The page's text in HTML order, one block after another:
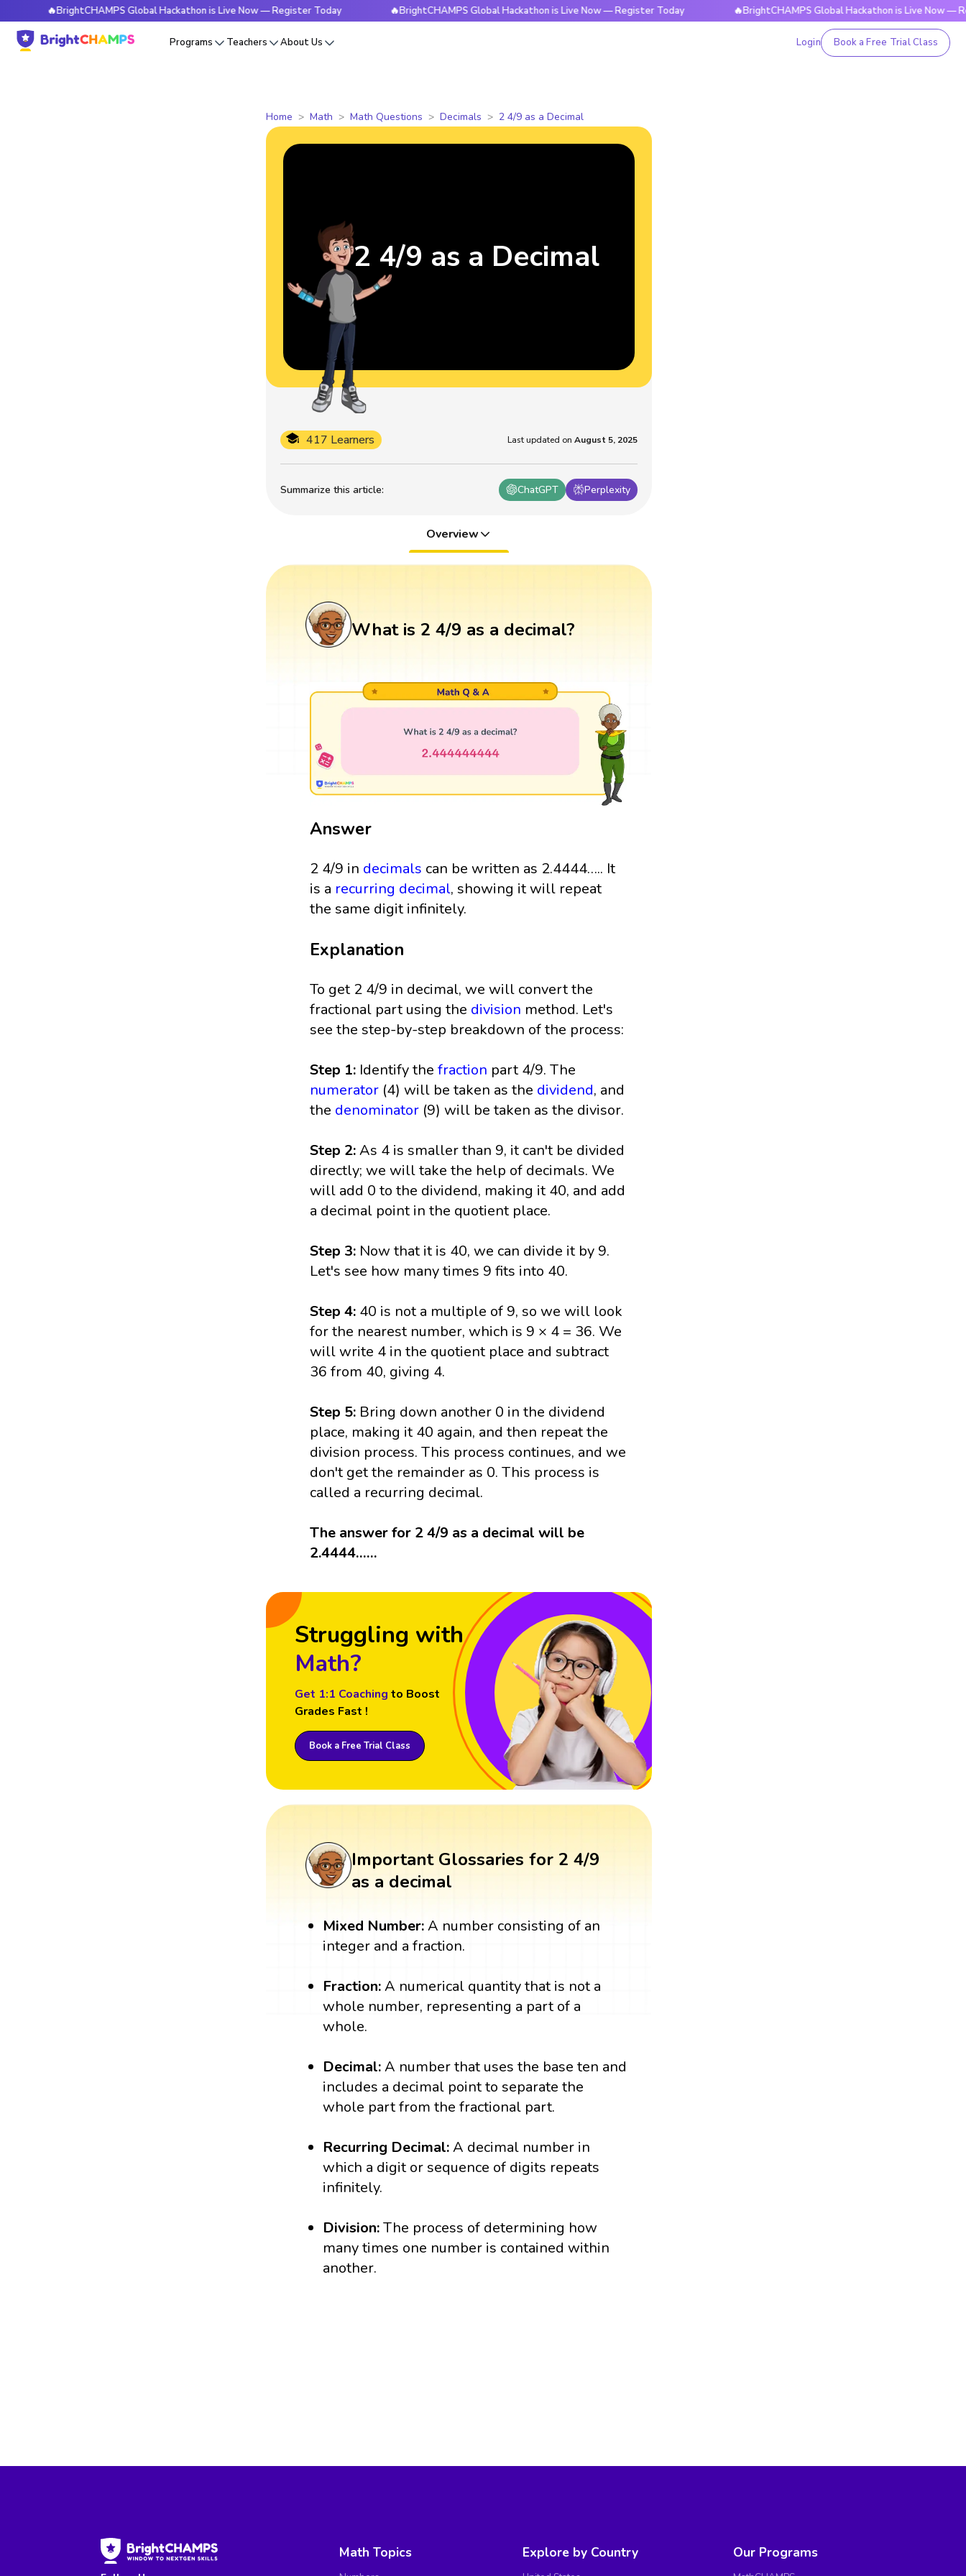
🔥BrightCHAMPS Global Hackathon is Live Now — Register Today 🔥BrightCHAMPS Global Hackathon is Live Now — Register Today 🔥BrightCHAMPS Global Hackathon is Live Now — Register
Programs Teachers About Us Login Book a Free Trial Class
Home Math Math Questions Decimals 2 4/9 as a Decimal
Summarize this article: ChatGPT Perplexity
417 Learners Last updated on August 5, 2025
2 4/9 as a Decimal
Overview
What is 2 4/9 as a decimal?
Answer
2 4/9 in decimals can be written as 2.4444….. It
is a recurring decimal, showing it will repeat
the same digit infinitely.
Explanation
To get 2 4/9 in decimal, we will convert the
fractional part using the division method. Let's
see the step-by-step breakdown of the process:
Step 1: Identify thefraction part 4/9. The
numerator (4) will be taken as the dividend, and
the denominator (9) will be taken as the divisor.
Step 2:As 4 is smaller than 9, it can't be divided
directly; we will take the help of decimals. We
will add 0 to the dividend, making it 40, and add
a decimal point in the quotient place.
Step 3: Now that it is 40, we can divide it by 9.
Let's see how many times 9 fits into 40.
Step 4: 40 is not a multiple of 9, so we will look
for the nearest number, which is 9 × 4 = 36. We
will write 4 in the quotient place and subtract
36 from 40, giving 4.
Step 5: Bring down another 0 in the dividend
place, making it 40 again, and then repeat the
division process. This process continues, and we
don't get the remainder as 0. This process is
called a recurring decimal.
The answer for 2 4/9 as a decimal will be
2.4444……
Struggling with
Math?
Get 1:1 Coaching to Boost
Grades Fast !
Book a Free Trial Class
Important Glossaries for 2 4/9
as a decimal
Mixed Number:A number consisting of an
integer and a fraction.
Fraction:A numerical quantity that is not a
whole number, representing a part of a
whole.
Decimal:A number that uses the base ten and
includes a decimal point to separate the
whole part from the fractional part.
Recurring Decimal:A decimal number in
which a digit or sequence of digits repeats
infinitely.
Division:The process of determining how
many times one number is contained within
another.
Math Topics Explore by Country Our Programs